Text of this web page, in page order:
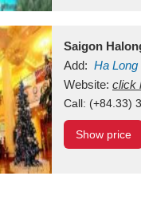
Saigon
Add: Ha Long
Website: click
Call: (+84.33)
Show price